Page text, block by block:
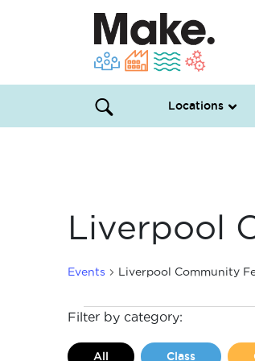
Locations
Liverpool
Events Liverpool Community
Events
Filter by category:
All Class